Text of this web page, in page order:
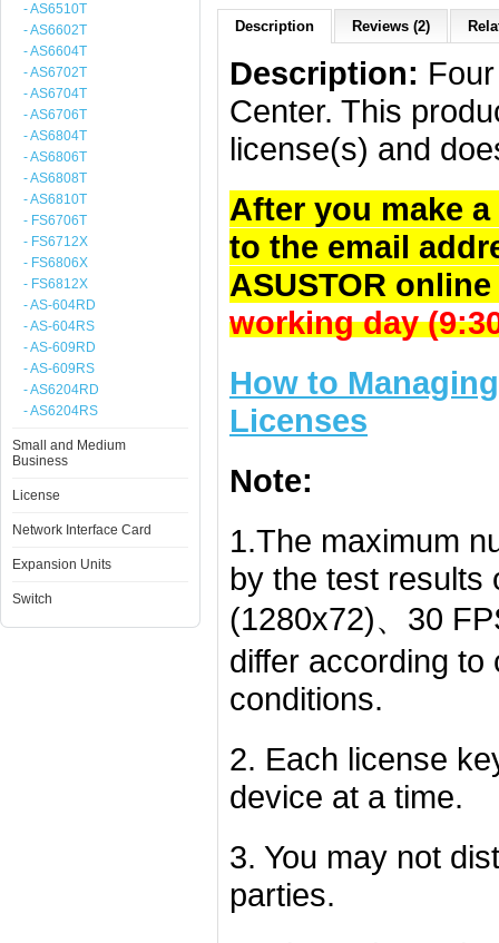
- AS6510T
- AS6602T
- AS6604T
- AS6702T
- AS6704T
- AS6706T
- AS6804T
- AS6806T
- AS6808T
- AS6810T
- FS6706T
- FS6712X
- FS6806X
- FS6812X
- AS-604RD
- AS-604RS
- AS-609RD
- AS-609RS
- AS6204RD
- AS6204RS
Small and Medium
Business
License
Network Interface Card
Expansion Units
Switch
Description Reviews (2)
Description:
Center. This
license(s) and
After you make
to the email
ASUSTOR
working day
How to
Licenses
Note:
1.The maximum
by the test results
(1280x72)、30
differ according to
conditions.
2. Each license
device at a time.
3. You may not
parties.